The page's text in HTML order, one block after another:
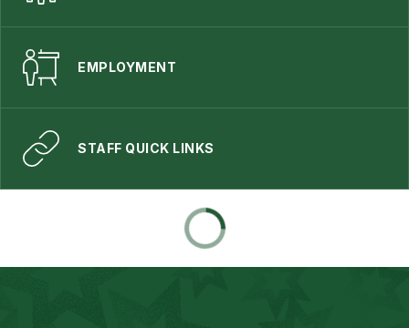
EMPLOYMENT
STAFF QUICK LINKS